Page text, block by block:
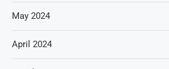
May 2024
April 2024